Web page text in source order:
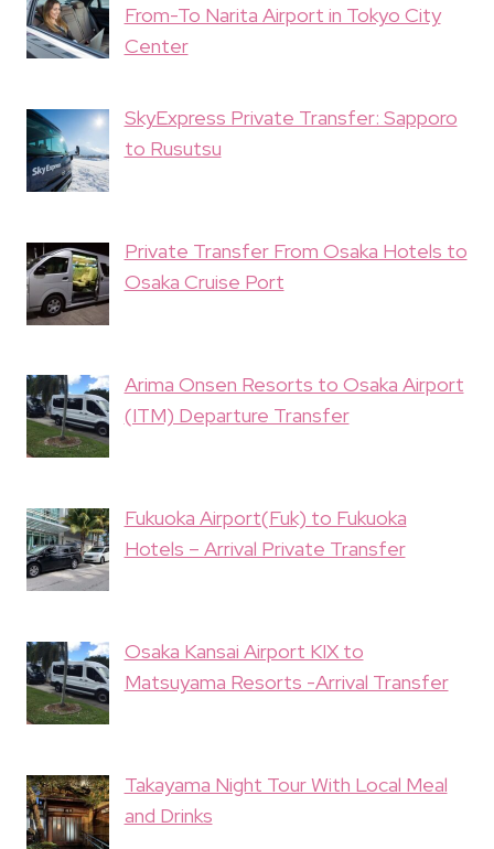
From-To Narita Airport in Tokyo City
Center
SkyExpress Private Transfer: Sapporo
to Rusutsu
Private Transfer From Osaka Hotels to
Osaka Cruise Port
Arima Onsen Resorts to Osaka Airport
(ITM) Departure Transfer
Fukuoka Airport(Fuk) to Fukuoka
Hotels – Arrival Private Transfer
Osaka Kansai Airport KIX to
Matsuyama Resorts -Arrival Transfer
Takayama Night Tour With Local Meal
and Drinks